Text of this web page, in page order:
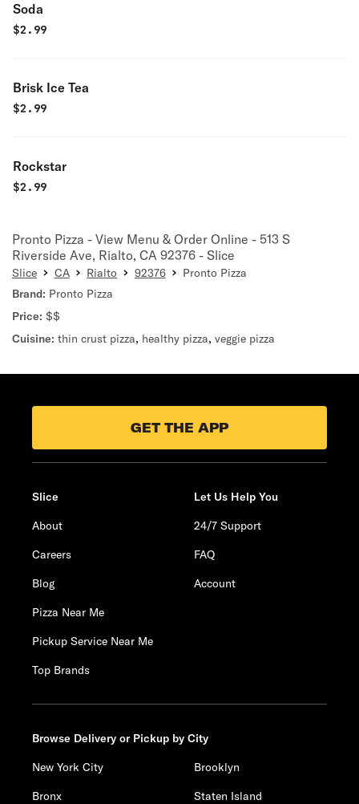
Soda
$2.99
Brisk Ice Tea
$2.99
Rockstar
$2.99
Pronto Pizza - View Menu & Order Online - 513 S
Riverside Ave, Rialto, CA 92376 - Slice
Slice CA Rialto 92376
Pronto Pizza
Brand: Pronto Pizza
Price: $$
Cuisine: thin crust pizza, healthy pizza, veggie pizza
GET THE APP
Slice
About
Careers
Blog
Pizza Near Me
Pickup Service Near Me
Top Brands
Let Us Help You
24/7 Support
FAQ
Account
Browse Delivery or Pickup by City
New York City
Brooklyn
Bronx
Staten Island